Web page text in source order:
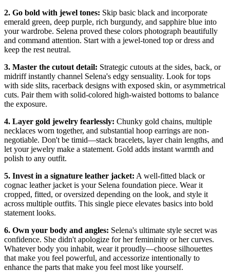
2. Go bold with jewel tones: Skip basic black and incorporate
emerald green, deep purple, rich burgundy, and sapphire blue into
your wardrobe. Selena proved these colors photograph beautifully
and command attention. Start with a jewel-toned top or dress and
keep the rest neutral.
3. Master the cutout detail: Strategic cutouts at the sides, back, or
midriff instantly channel Selena's edgy sensuality. Look for tops
with side slits, racerback designs with exposed skin, or asymmetrical
cuts. Pair them with solid-colored high-waisted bottoms to balance
the exposure.
4. Layer gold jewelry fearlessly: Chunky gold chains, multiple
necklaces worn together, and substantial hoop earrings are non-
negotiable. Don't be timid—stack bracelets, layer chain lengths, and
let your jewelry make a statement. Gold adds instant warmth and
polish to any outfit.
5. Invest in a signature leather jacket: A well-fitted black or
cognac leather jacket is your Selena foundation piece. Wear it
cropped, fitted, or oversized depending on the look, and style it
across multiple outfits. This single piece elevates basics into bold
statement looks.
6. Own your body and angles: Selena's ultimate style secret was
confidence. She didn't apologize for her femininity or her curves.
Whatever body you inhabit, wear it proudly—choose silhouettes
that make you feel powerful, and accessorize intentionally to
enhance the parts that make you feel most like yourself.